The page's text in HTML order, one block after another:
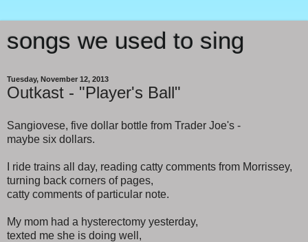
songs we used to sing
Tuesday, November 12, 2013
Outkast - "Player's Ball"
Sangiovese, five dollar bottle from Trader Joe's -
maybe six dollars.
I ride trains all day, reading catty comments from Morrissey,
turning back corners of pages,
catty comments of particular note.
My mom had a hysterectomy yesterday,
texted me she is doing well,